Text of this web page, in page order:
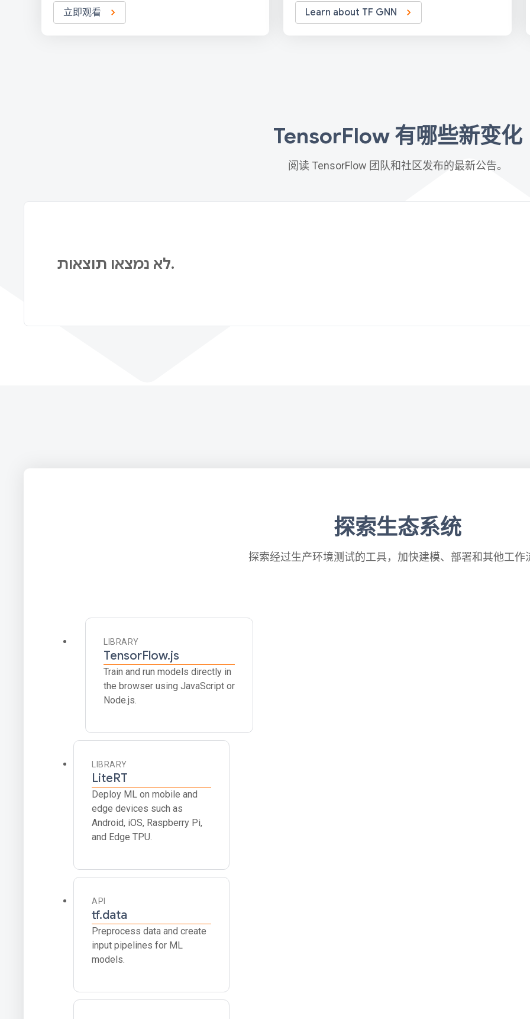
立即观看 Learn about TF GNN
TensorFlow 有哪些新变化
阅读 TensorFlow 团队和社区发布的最新公告。
לא נמצאו תוצאות.
探索生态系统
探索经过生产环境测试的工具，加快建模、部署和其他工作
LIBRARY
TensorFlow.js
Train and run models directly in
the browser using JavaScript or
Node.js.
LIBRARY
LiteRT
Deploy ML on mobile and
edge devices such as
Android, iOS, Raspberry Pi,
and Edge TPU.
API
tf.data
Preprocess data and create
input pipelines for ML
models.